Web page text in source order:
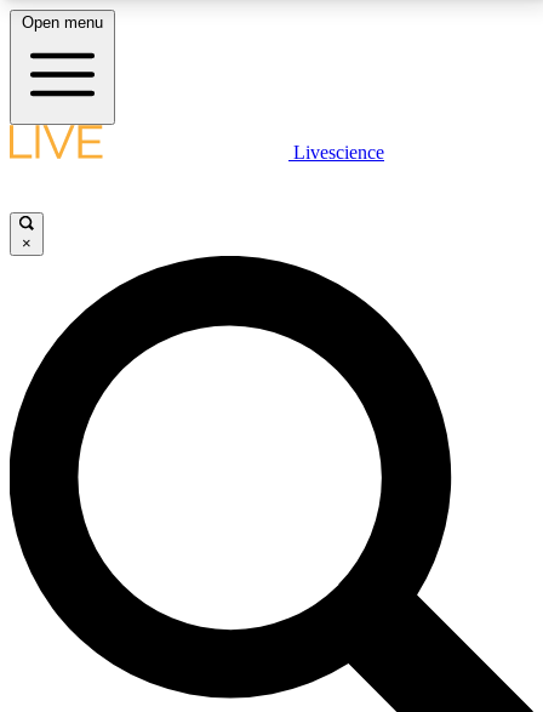
LIVE SCIENCE PLUS
JOIN FREE
LIVE SCIENCE PRO
Unlimited access to our exclusive features, expert analysis and in-depth
interviews, all ad-free
No ads, ever
Exclusive, original
reporting
Open menu
Livescience
×